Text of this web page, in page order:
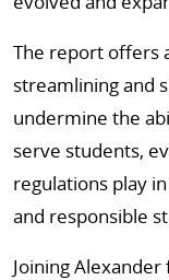
The report offers
streamlining and
undermine the
serve students,
regulations play
and responsible
Joining